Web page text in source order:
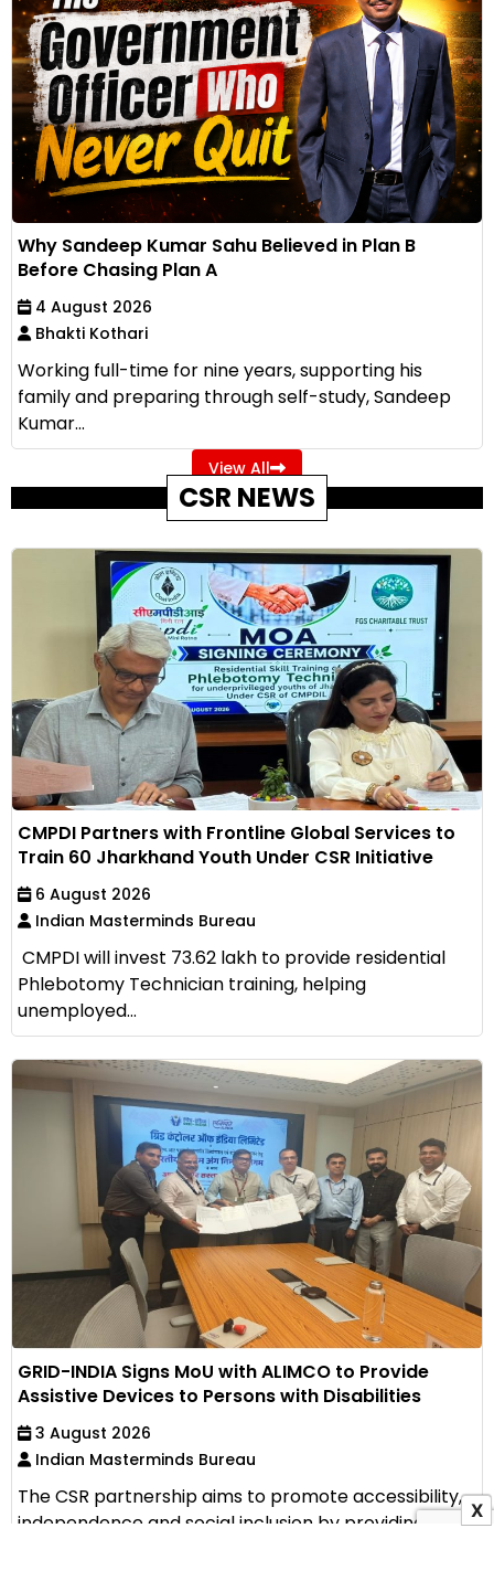
Why Sandeep Kumar Sahu Believed in Plan B
Before Chasing Plan A
4 August 2026
Bhakti Kothari
Working full-time for nine years, supporting his
family and preparing through self-study, Sandeep
Kumar...
View All
CSR NEWS
CMPDI Partners with Frontline Global Services to
Train 60 Jharkhand Youth Under CSR Initiative
6 August 2026
Indian Masterminds Bureau
CMPDI will invest ₹73.62 lakh to provide residential
Phlebotomy Technician training, helping
unemployed...
GRID-INDIA Signs MoU with ALIMCO to Provide
Assistive Devices to Persons with Disabilities
3 August 2026
Indian Masterminds Bureau
The CSR partnership aims to promote accessibility,
independence and social inclusion by providing
X